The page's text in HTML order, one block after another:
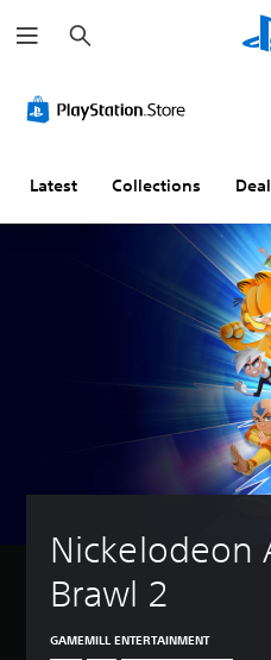
e
a
h
Latest Collections
Nickelodeon
Brawl 2
GAMEMILL ENTERTAINMENT